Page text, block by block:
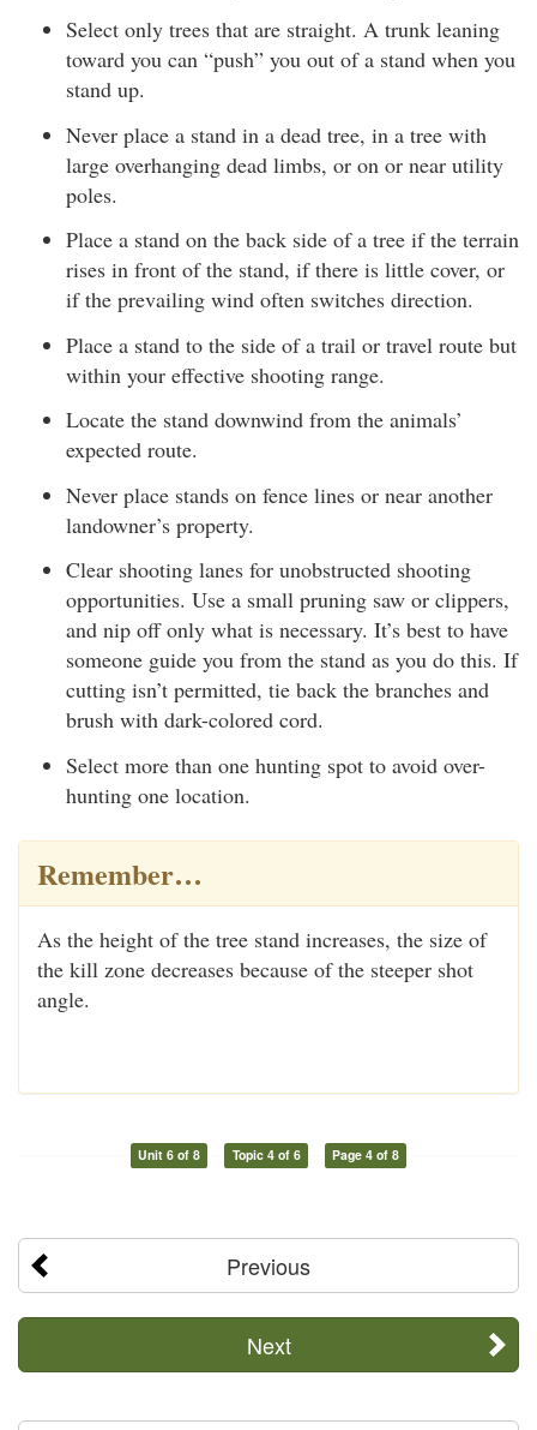
Select only trees that are straight. A trunk leaning
toward you can “push” you out of a stand when you
stand up.
Never place a stand in a dead tree, in a tree with
large overhanging dead limbs, or on or near utility
poles.
Place a stand on the back side of a tree if the terrain
rises in front of the stand, if there is little cover, or
if the prevailing wind often switches direction.
Place a stand to the side of a trail or travel route but
within your effective shooting range.
Locate the stand downwind from the animals’
expected route.
Never place stands on fence lines or near another
landowner’s property.
Clear shooting lanes for unobstructed shooting
opportunities. Use a small pruning saw or clippers,
and nip off only what is necessary. It’s best to have
someone guide you from the stand as you do this. If
cutting isn’t permitted, tie back the branches and
brush with dark-colored cord.
Select more than one hunting spot to avoid over-
hunting one location.
Remember…
As the height of the tree stand increases, the size of
the kill zone decreases because of the steeper shot
angle.
Unit 6 of 8 Topic 4 of 6 Page 4 of 8
Previous
Next